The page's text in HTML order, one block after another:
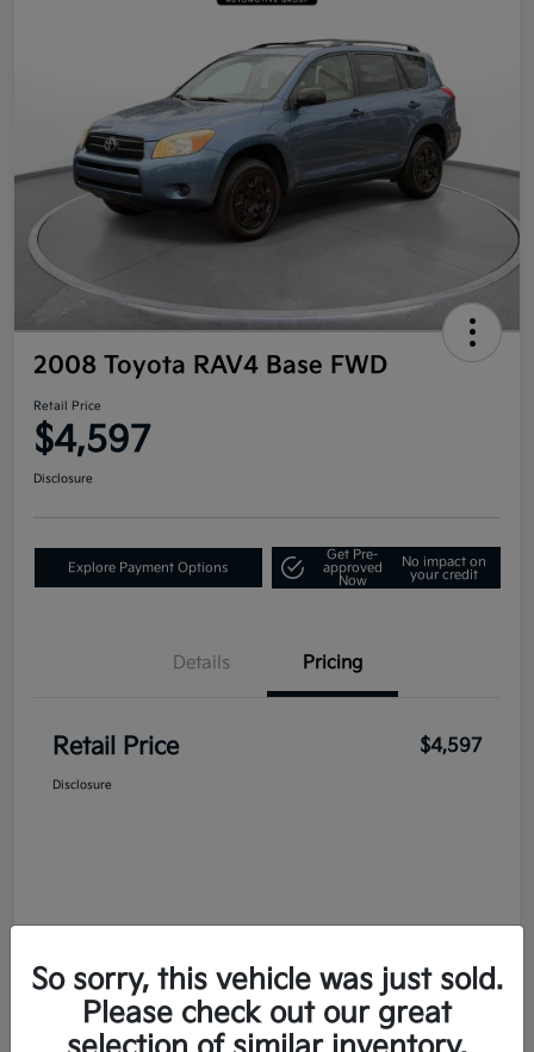
2008 Toyota RAV4 Base FWD
Retail Price
$4,597
Disclosure
Explore Payment Options
Get Pre-
approved
Now
No impact on
your credit
Details Pricing
Retail Price $4,597
Disclosure
So sorry, this vehicle was just sold.
Please check out our great